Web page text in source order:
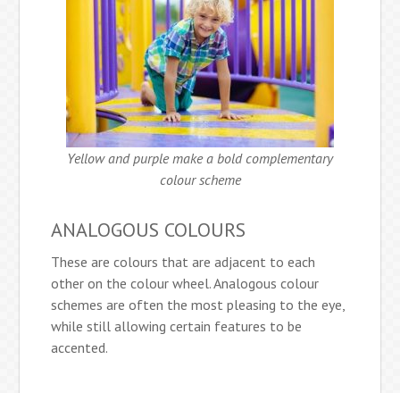
Yellow and purple make a bold complementary
colour scheme
ANALOGOUS COLOURS
These are colours that are adjacent to each
other on the colour wheel. Analogous colour
schemes are often the most pleasing to the eye,
while still allowing certain features to be
accented.